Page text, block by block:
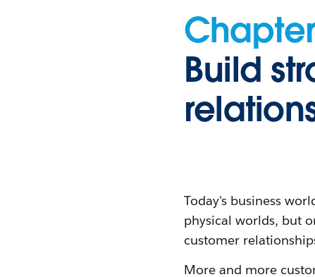
Build
Today's business
physical worlds, but
customer
More and more